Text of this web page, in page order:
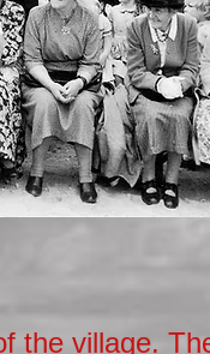
the village.